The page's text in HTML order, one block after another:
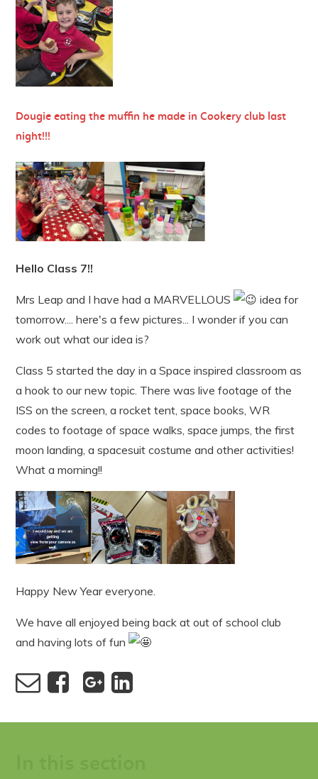
Dougie eating the muffin he made in Cookery club last
night!!!
Hello Class 7!!
Mrs Leap and I have had a MARVELLOUS
idea for
tomorrow.... here's a few pictures... I wonder if you can
work out what our idea is?
Class 5 started the day in a Space inspired classroom as
a hook to our new topic. There was live footage of the
ISS on the screen, a rocket tent, space books, WR
codes to footage of space walks, space jumps, the first
moon landing, a spacesuit costume and other activities!
What a morning!!
Happy New Year everyone.
We have all enjoyed being back at out of school club
and having lots of fun